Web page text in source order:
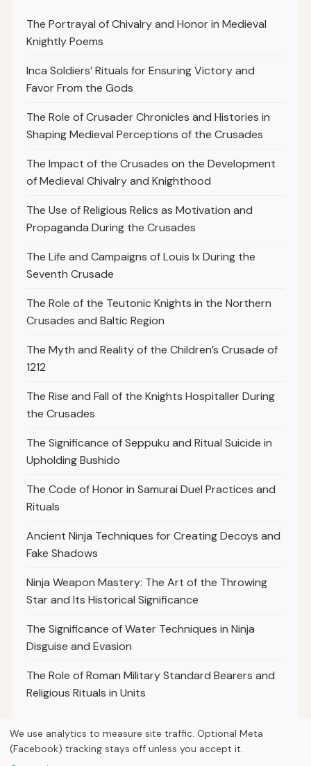
The Portrayal of Chivalry and Honor in Medieval
Knightly Poems
Inca Soldiers’ Rituals for Ensuring Victory and
Favor From the Gods
The Role of Crusader Chronicles and Histories in
Shaping Medieval Perceptions of the Crusades
The Impact of the Crusades on the Development
of Medieval Chivalry and Knighthood
The Use of Religious Relics as Motivation and
Propaganda During the Crusades
The Life and Campaigns of Louis Ix During the
Seventh Crusade
The Role of the Teutonic Knights in the Northern
Crusades and Baltic Region
The Myth and Reality of the Children’s Crusade of
1212
The Rise and Fall of the Knights Hospitaller During
the Crusades
The Significance of Seppuku and Ritual Suicide in
Upholding Bushido
The Code of Honor in Samurai Duel Practices and
Rituals
Ancient Ninja Techniques for Creating Decoys and
Fake Shadows
Ninja Weapon Mastery: The Art of the Throwing
Star and Its Historical Significance
The Significance of Water Techniques in Ninja
Disguise and Evasion
The Role of Roman Military Standard Bearers and
Religious Rituals in Units
We use analytics to measure site traffic. Optional Meta
(Facebook) tracking stays off unless you accept it.